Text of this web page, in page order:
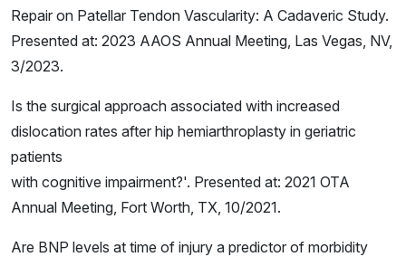
Repair on Patellar Tendon Vascularity: A Cadaveric Study.
Presented at: 2023 AAOS Annual Meeting, Las Vegas, NV,
3/2023.
Is the surgical approach associated with increased
dislocation rates after hip hemiarthroplasty in geriatric
patients
with cognitive impairment?'. Presented at: 2021 OTA
Annual Meeting, Fort Worth, TX, 10/2021.
Are BNP levels at time of injury a predictor of morbidity